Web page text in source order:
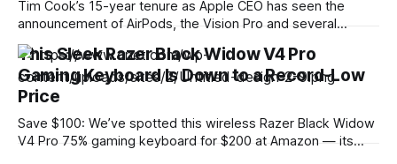
Tim Cook’s 15-year tenure as Apple CEO has seen the
announcement of AirPods, the Vision Pro and several
iPhone models. Now, Cook is preparing to step down and
let John Ternus take over as the company’s chief executive
in September. New leadership could shake up Apple’s
product
This Sleek Razer Black Widow V4 Pro
Gaming Keyboard Is Down to a Record-Low
Price
Save $100: We’ve spotted this wireless Razer Black Widow
V4 Pro 75% gaming keyboard for $200 at Amazon — its